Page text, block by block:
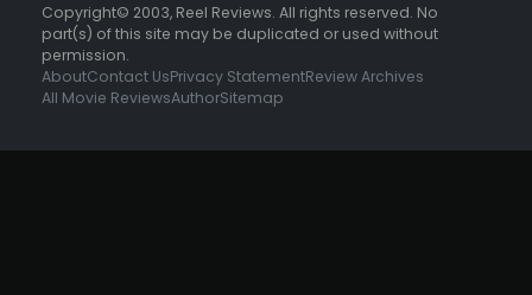
Copyright© 2003, Reel Reviews. All rights reserved. No
part(s) of this site may be duplicated or used without
permission.
AboutContact UsPrivacy StatementReview Archives
All Movie ReviewsAuthorSitemap